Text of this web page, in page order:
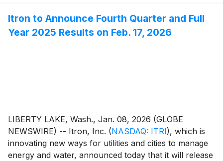
Itron to Announce Fourth Quarter and Full
Year 2025 Results on Feb. 17, 2026
LIBERTY LAKE, Wash., Jan. 08, 2026 (GLOBE
NEWSWIRE) -- Itron, Inc. (NASDAQ: ITRI), which is
innovating new ways for utilities and cities to manage
energy and water, announced today that it will release